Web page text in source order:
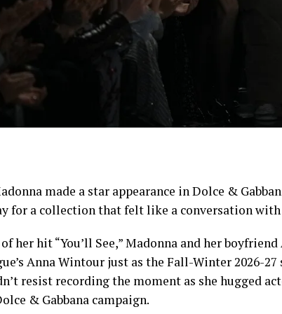
made a star appearance in Dolce &
for a collection that felt like a conversation
her hit “You’ll See,” Madonna and her
Anna Wintour just as the Fall-Winter 2026-
resist recording the moment as she hugged
& Gabbana campaign.